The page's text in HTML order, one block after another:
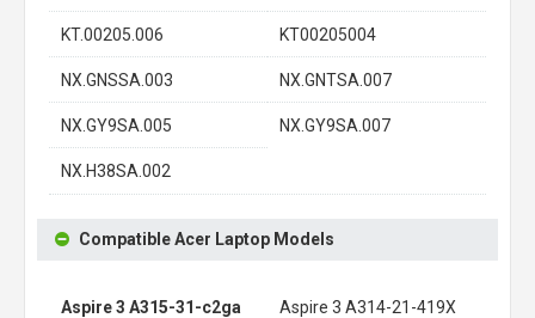
KT.00205.006 KT00205004
NX.GNSSA.003 NX.GNTSA.007
NX.GY9SA.005 NX.GY9SA.007
NX.H38SA.002
Compatible Acer Laptop Models
Aspire 3 A315-31-c2ga Aspire 3 A314-21-419X